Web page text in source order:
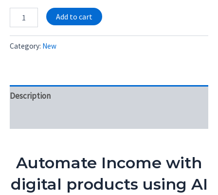
Add to cart
Category: New
Description
Automate Income with
digital products using AI